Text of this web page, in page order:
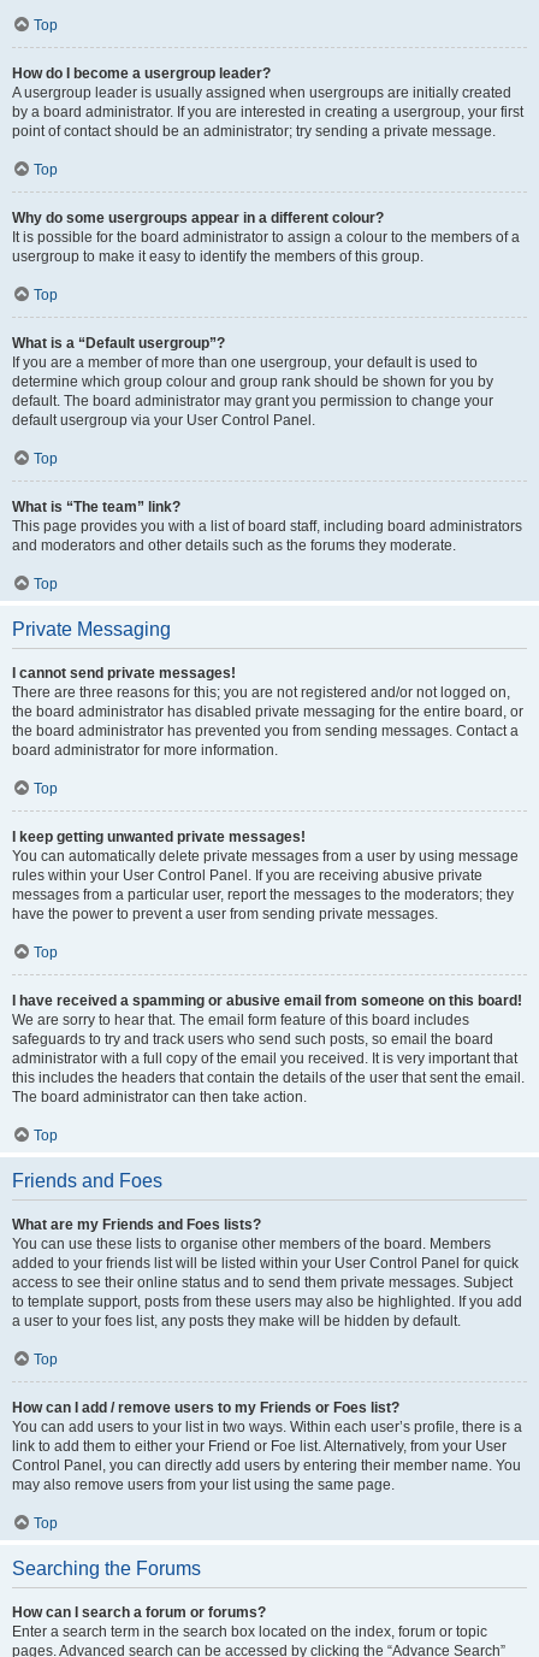
Top
How do I become a usergroup leader?
A usergroup leader is usually assigned when usergroups are initially created
by a board administrator. If you are interested in creating a usergroup, your first
point of contact should be an administrator; try sending a private message.
Top
Why do some usergroups appear in a different colour?
It is possible for the board administrator to assign a colour to the members of a
usergroup to make it easy to identify the members of this group.
Top
What is a “Default usergroup”?
If you are a member of more than one usergroup, your default is used to
determine which group colour and group rank should be shown for you by
default. The board administrator may grant you permission to change your
default usergroup via your User Control Panel.
Top
What is “The team” link?
This page provides you with a list of board staff, including board administrators
and moderators and other details such as the forums they moderate.
Top
Private Messaging
I cannot send private messages!
There are three reasons for this; you are not registered and/or not logged on,
the board administrator has disabled private messaging for the entire board, or
the board administrator has prevented you from sending messages. Contact a
board administrator for more information.
Top
I keep getting unwanted private messages!
You can automatically delete private messages from a user by using message
rules within your User Control Panel. If you are receiving abusive private
messages from a particular user, report the messages to the moderators; they
have the power to prevent a user from sending private messages.
Top
I have received a spamming or abusive email from someone on this board!
We are sorry to hear that. The email form feature of this board includes
safeguards to try and track users who send such posts, so email the board
administrator with a full copy of the email you received. It is very important that
this includes the headers that contain the details of the user that sent the email.
The board administrator can then take action.
Top
Friends and Foes
What are my Friends and Foes lists?
You can use these lists to organise other members of the board. Members
added to your friends list will be listed within your User Control Panel for quick
access to see their online status and to send them private messages. Subject
to template support, posts from these users may also be highlighted. If you add
a user to your foes list, any posts they make will be hidden by default.
Top
How can I add / remove users to my Friends or Foes list?
You can add users to your list in two ways. Within each user’s profile, there is a
link to add them to either your Friend or Foe list. Alternatively, from your User
Control Panel, you can directly add users by entering their member name. You
may also remove users from your list using the same page.
Top
Searching the Forums
How can I search a forum or forums?
Enter a search term in the search box located on the index, forum or topic
pages. Advanced search can be accessed by clicking the “Advance Search”